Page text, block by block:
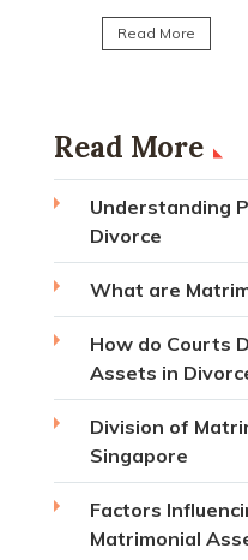
Read More
Read More
Understanding
Divorce
What are
How do Courts
Assets in
Division of
Singapore
Factors
Matrimonial